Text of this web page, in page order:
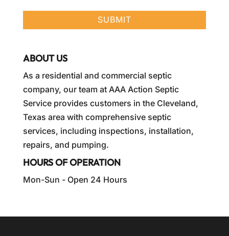
ABOUT US
As a residential and commercial septic
company, our team at AAA Action Septic
Service provides customers in the Cleveland,
Texas area with comprehensive septic
services, including inspections, installation,
repairs, and pumping.
HOURS OF OPERATION
Mon-Sun - Open 24 Hours